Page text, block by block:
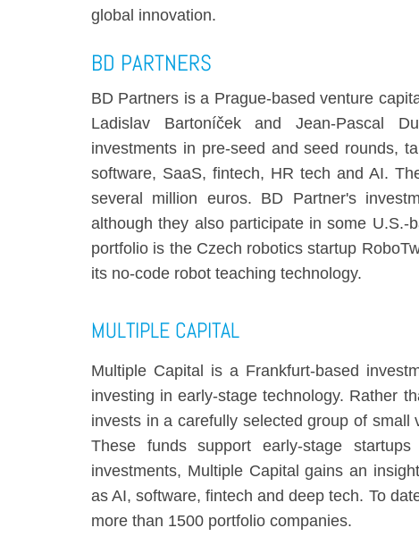
global innovation.
BD PARTNERS
BD Partners is a Prague-based venture
Ladislav Bartoníček and Jean-Pascal
investments in pre-seed and seed rounds,
software, SaaS, fintech, HR tech and AI.
several million euros. BD Partner's
although they also participate in some
portfolio is the Czech robotics startup
its no-code robot teaching technology.
MULTIPLE CAPITAL
Multiple Capital is a Frankfurt-based
investing in early-stage technology. Rather
invests in a carefully selected group of
These funds support early-stage
investments, Multiple Capital gains an
as AI, software, fintech and deep tech. To
more than 1500 portfolio companies.